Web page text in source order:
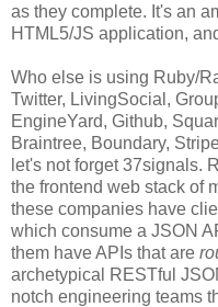
as they complete. It's an
HTML5/JS application,
Who else is using Ruby/
Twitter, LivingSocial,
EngineYard, Github,
Braintree, Boundary,
let's not forget 37signals.
the frontend web stack of
these companies have
which consume a JSON
them have APIs that are
archetypical RESTful
notch engineering teams